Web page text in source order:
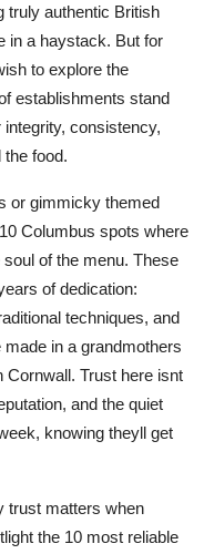
truly authentic British
in a haystack. But for
to explore the
establishments stand
consistency,
food.
or gimmicky themed
Columbus spots where
of the menu. These
of dedication:
techniques, and
in a grandmothers
Cornwall. Trust here isnt
and the quiet
knowing theyll get
trust matters when
the 10 most reliable